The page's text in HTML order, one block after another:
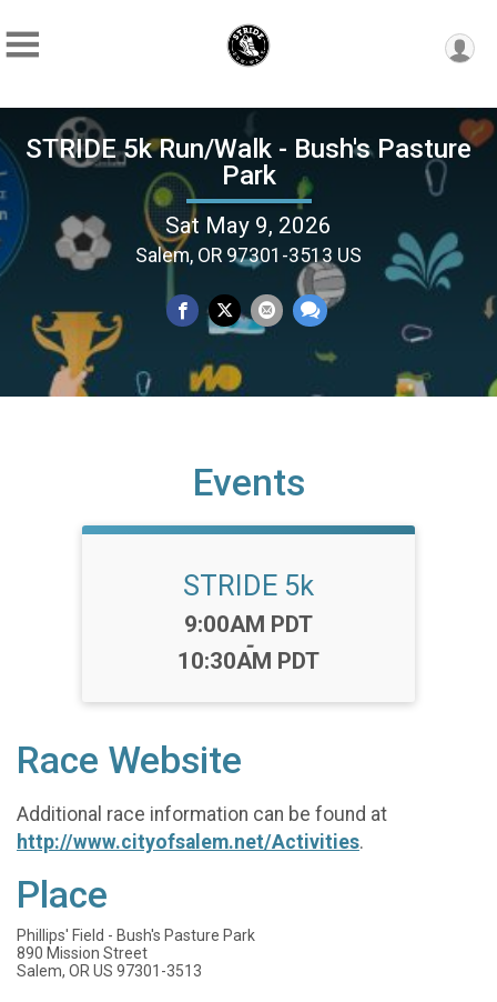
STRIDE 5k Run/Walk - Bush's Pasture
Park
Sat May 9, 2026
Salem, OR 97301-3513 US
Events
STRIDE 5k
Time:
9:00AM PDT
-
10:30AM PDT
Race Website
Additional race information can be found at
http://www.cityofsalem.net/Activities.
Place
Phillips' Field - Bush's Pasture Park
890 Mission Street
Salem, OR US 97301-3513